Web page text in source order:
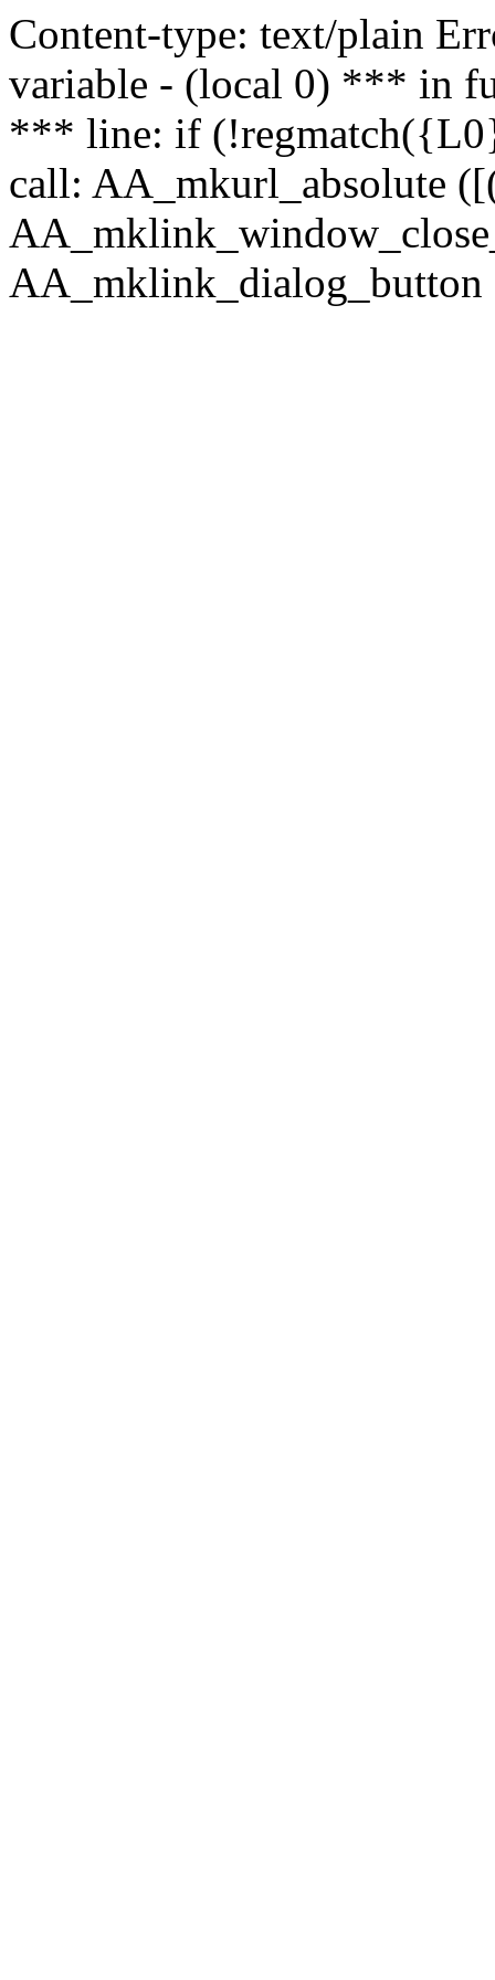
Content-type: text/plain
variable - (local 0) *** in
*** line: if
call: AA_mkurl_absolute